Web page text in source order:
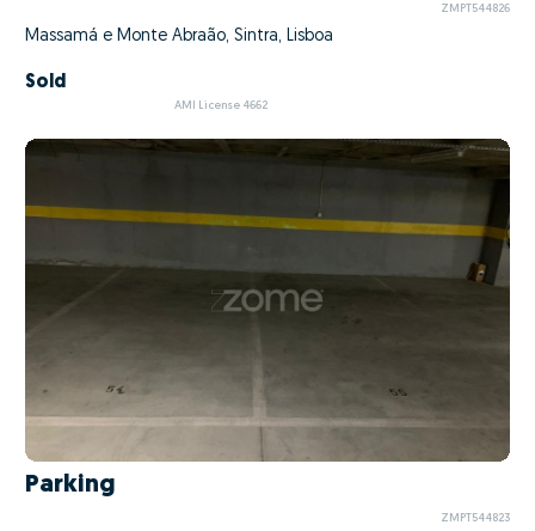
ZMPT544826
Massamá e Monte Abraão, Sintra, Lisboa
Sold
AMI License 4662
Parking
ZMPT544823